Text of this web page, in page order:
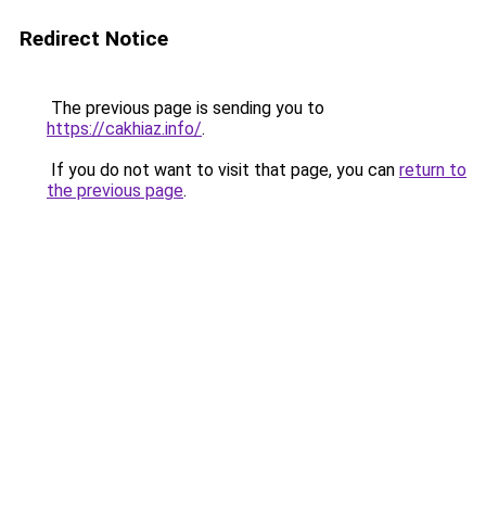
Redirect Notice
The previous page is sending you to
https://cakhiaz.info/.
If you do not want to visit that page, you can return to
the previous page.